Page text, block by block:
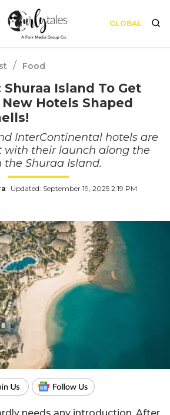
GLOBAL
/ Food
Shuraa Island To Get
Hotels Shaped
InterContinental hotels are
with their launch along the
the Shuraa Island.
Updated: September 19, 2025 2:19 PM